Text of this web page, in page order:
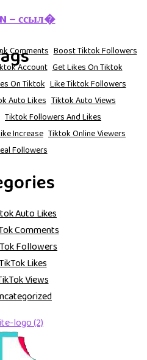
– ссыл�
Comments Boost Tiktok Followers
Account Get Likes On Tiktok
On Tiktok Like Tiktok Followers
Auto Likes Tiktok Auto Views
Tiktok Followers And Likes
Increase Tiktok Online Viewers
Followers
Auto Likes
Comments
Followers
Likes
Views